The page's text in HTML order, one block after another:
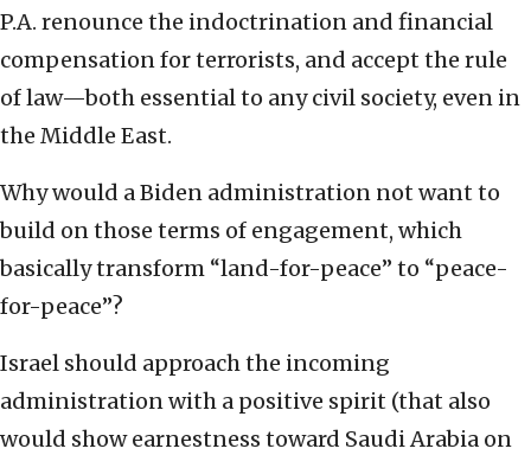
P.A. renounce the indoctrination and financial
compensation for terrorists, and accept the rule
of law—both essential to any civil society, even in
the Middle East.
Why would a Biden administration not want to
build on those terms of engagement, which
basically transform “land-for-peace” to “peace-
for-peace”?
Israel should approach the incoming
administration with a positive spirit (that also
would show earnestness toward Saudi Arabia on